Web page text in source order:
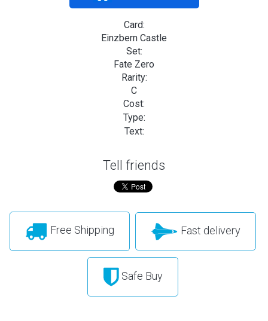
Card:
Einzbern Castle
Set:
Fate Zero
Rarity:
C
Cost:
Type:
Text:
Tell friends
Free Shipping Fast delivery
Safe Buy